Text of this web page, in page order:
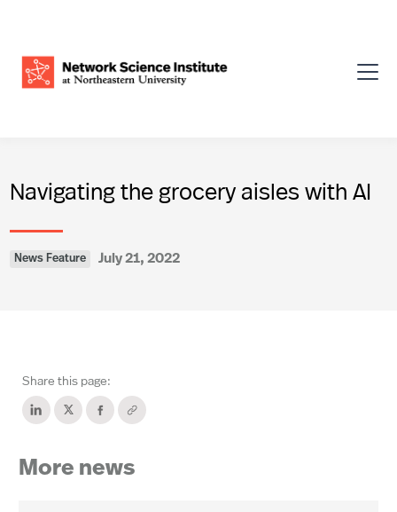
Navigating the grocery aisles with AI
News Feature July 21, 2022
Share this page:
More news